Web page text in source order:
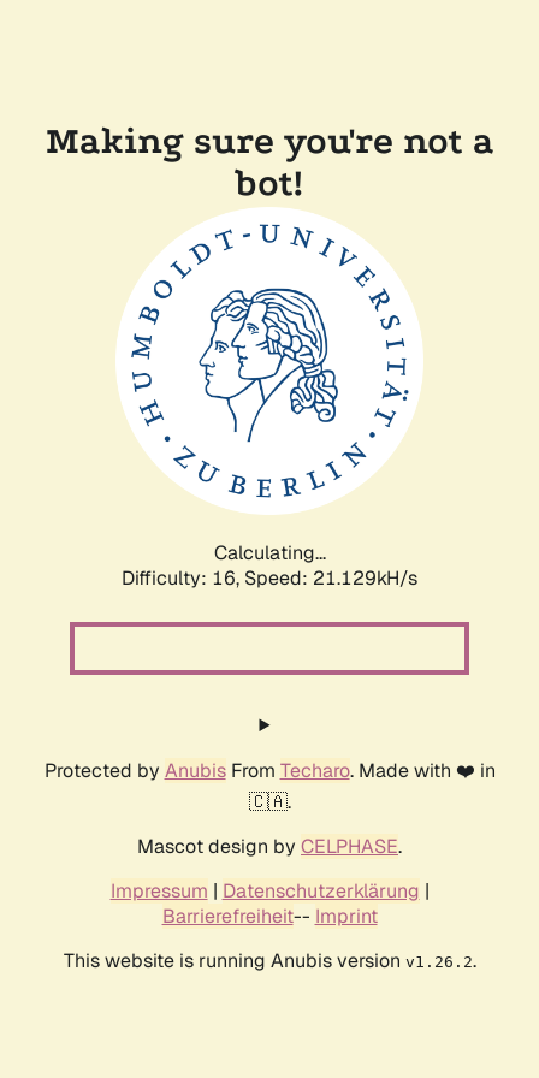
Making sure you're not a
bot!
Calculating...
Difficulty: 16, Speed: 21.129kH/s
Protected by AnubisFrom Techaro. Made with ❤️ in
🇨🇦.
Mascot design by CELPHASE.
Impressum | Datenschutzerklärung |
Barrierefreiheit-- Imprint
This website is running Anubis version v1.26.2.